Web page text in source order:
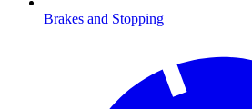
Brakes and Stopping